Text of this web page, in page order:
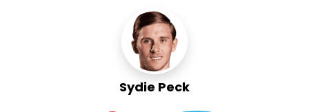
Sydie Peck